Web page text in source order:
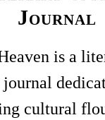
Journal
is a
journal
cultural